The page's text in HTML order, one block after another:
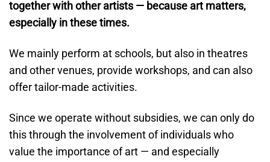
together with other artists — because art matters,
especially in these times.
We mainly perform at schools, but also in theatres
and other venues, provide workshops, and can also
offer tailor-made activities.
Since we operate without subsidies, we can only do
this through the involvement of individuals who
value the importance of art — and especially